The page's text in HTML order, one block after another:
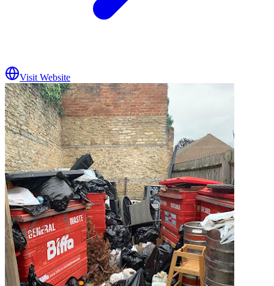
Visit Website